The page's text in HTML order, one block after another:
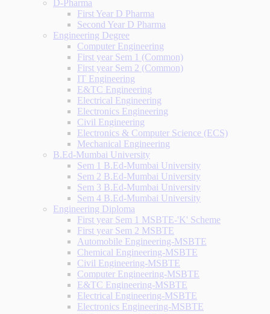
D-Pharma
First Year D Pharma
Second Year D Pharma
Engineering Degree
Computer Engineering
First year Sem 1 (Common)
First year Sem 2 (Common)
IT Engineering
E&TC Engineering
Electrical Engineering
Electronics Engineering
Civil Engineering
Electronics & Computer Science (ECS)
Mechanical Engineering
B.Ed-Mumbai University
Sem 1 B.Ed-Mumbai University
Sem 2 B.Ed-Mumbai University
Sem 3 B.Ed-Mumbai University
Sem 4 B.Ed-Mumbai University
Engineering Diploma
First year Sem 1 MSBTE-'K' Scheme
First year Sem 2 MSBTE
Automobile Engineering-MSBTE
Chemical Engineering-MSBTE
Civil Engineering-MSBTE
Computer Engineering-MSBTE
E&TC Engineering-MSBTE
Electrical Engineering-MSBTE
Electronics Engineering-MSBTE